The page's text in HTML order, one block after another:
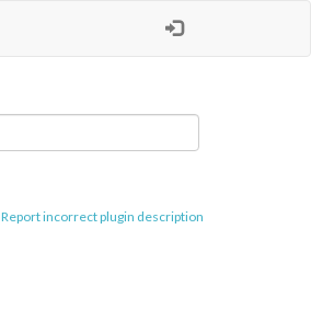
Report incorrect plugin description